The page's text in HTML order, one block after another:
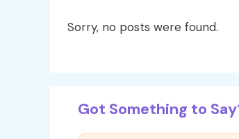
Sorry, no posts were found.
Got Something to